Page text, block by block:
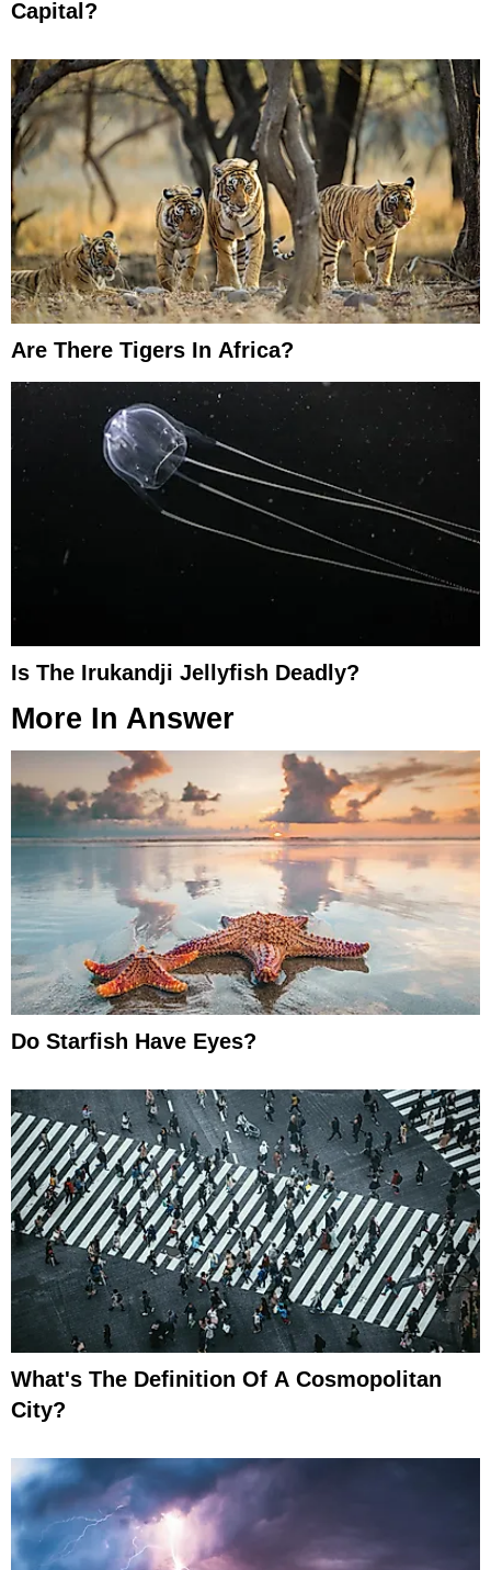
Capital?
Are There Tigers In Africa?
Is The Irukandji Jellyfish Deadly?
More In Answer
Do Starfish Have Eyes?
What's The Definition Of A Cosmopolitan
City?